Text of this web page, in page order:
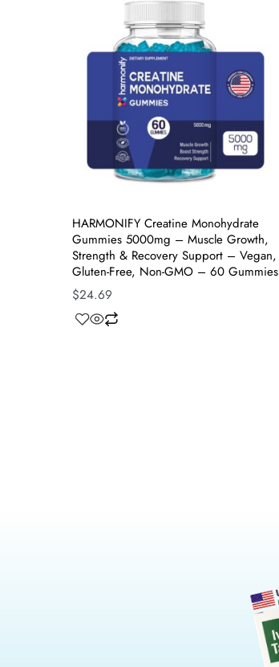
HARMONIFY Creatine Monohydrate
Gummies 5000mg – Muscle Growth,
Strength & Recovery Support – Vegan,
Gluten-Free, Non-GMO – 60 Gummies
$24.69